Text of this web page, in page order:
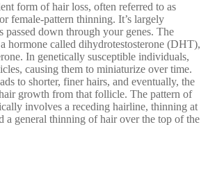
form of hair loss, often referred to as
female-pattern thinning. It’s largely
passed down through your genes. The
hormone called dihydrotestosterone (DHT),
In genetically susceptible individuals,
causing them to miniaturize over time.
to shorter, finer hairs, and eventually, the
growth from that follicle. The pattern of
involves a receding hairline, thinning at
a general thinning of hair over the top of the